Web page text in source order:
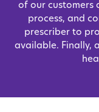
of our customers
process, and
prescriber to
available. Finally,